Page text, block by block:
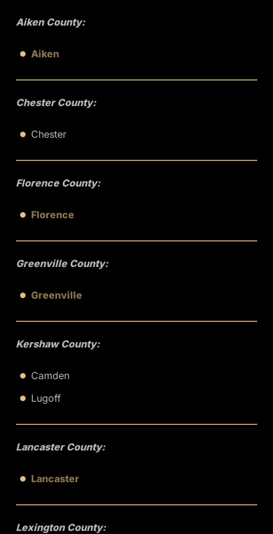
Aiken County:
Aiken
Chester County:
Chester
Florence County:
Florence
Greenville County:
Greenville
Kershaw County:
Camden
Lugoff
Lancaster County:
Lancaster
Lexington County: